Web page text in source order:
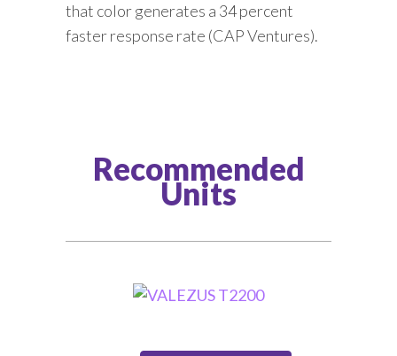
that color generates a 34 percent
faster response rate (CAP Ventures).
Recommended
Units